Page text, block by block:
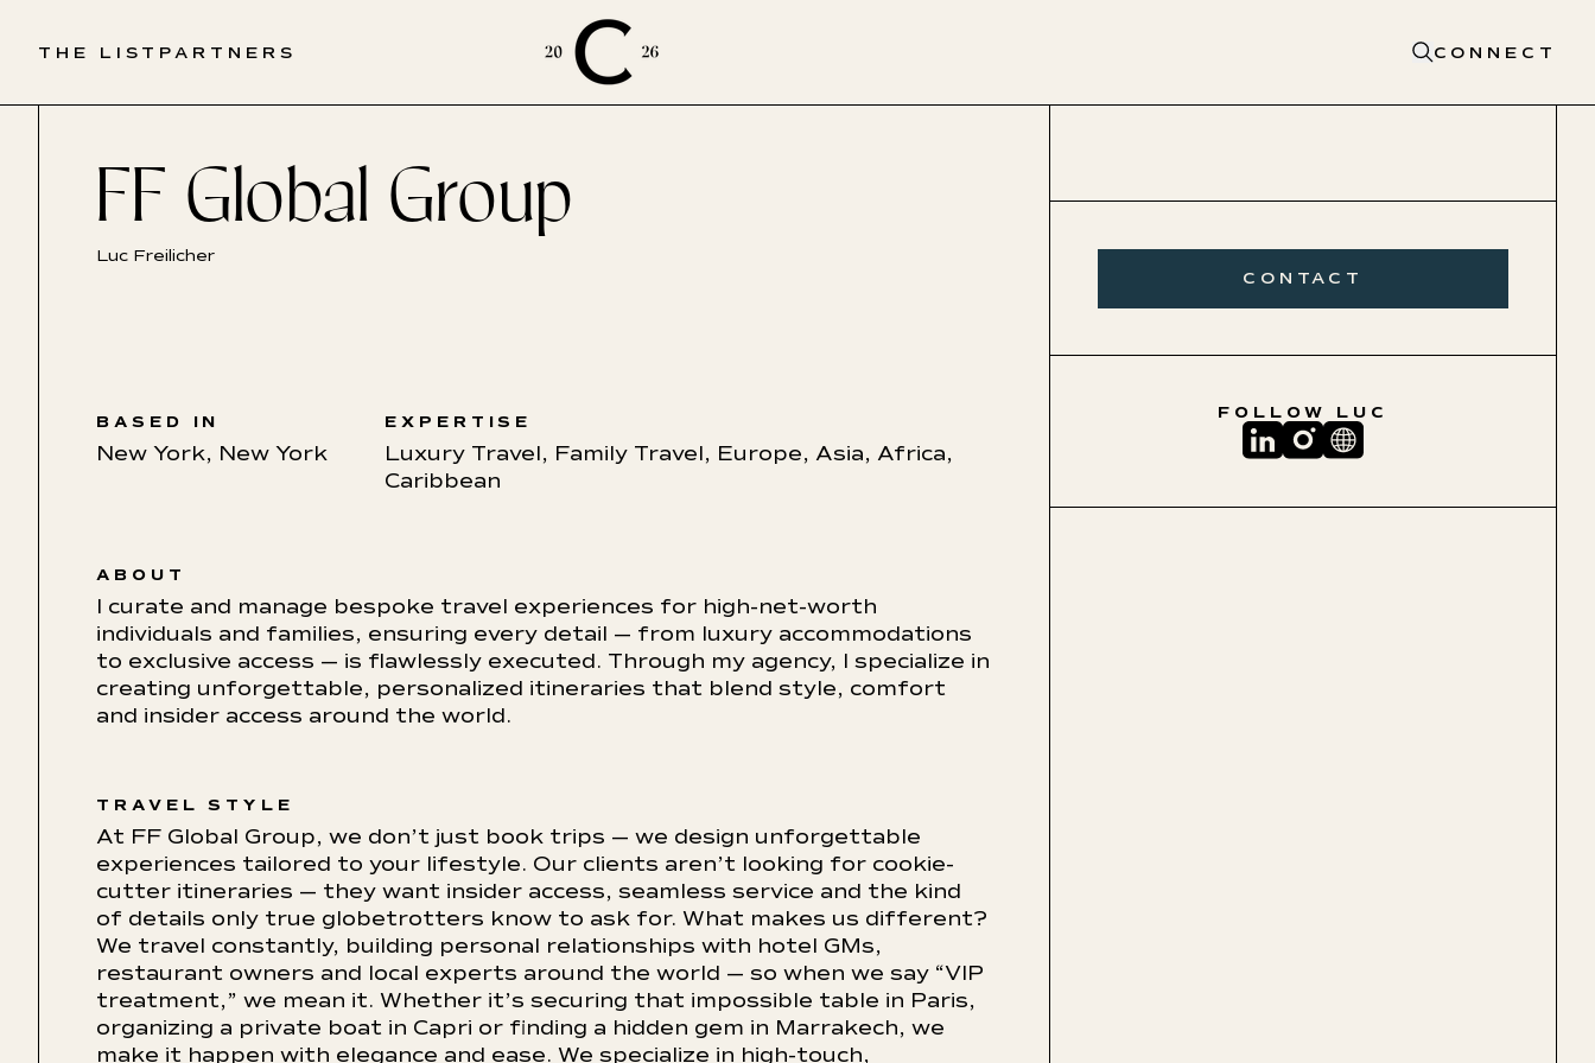
THE LIST PARTNERS CONNECT
CONTACT
FF Global Group
Luc Freilicher
BASED IN
New York, New York
EXPERTISE
Luxury Travel, Family Travel, Europe, Asia, Africa,
Caribbean
ABOUT
I curate and manage bespoke travel experiences for high-net-worth
individuals and families, ensuring every detail — from luxury accommodations
to exclusive access — is flawlessly executed. Through my agency, I specialize in
creating unforgettable, personalized itineraries that blend style, comfort
and insider access around the world.
TRAVEL STYLE
At FF Global Group, we don’t just book trips — we design unforgettable
experiences tailored to your lifestyle. Our clients aren’t looking for cookie-
cutter itineraries — they want insider access, seamless service and the kind
of details only true globetrotters know to ask for. What makes us different?
We travel constantly, building personal relationships with hotel GMs,
restaurant owners and local experts around the world — so when we say “VIP
treatment,” we mean it. Whether it’s securing that impossible table in Paris,
organizing a private boat in Capri or finding a hidden gem in Marrakech, we
make it happen with elegance and ease. We specialize in high-touch,
FOLLOW LUC